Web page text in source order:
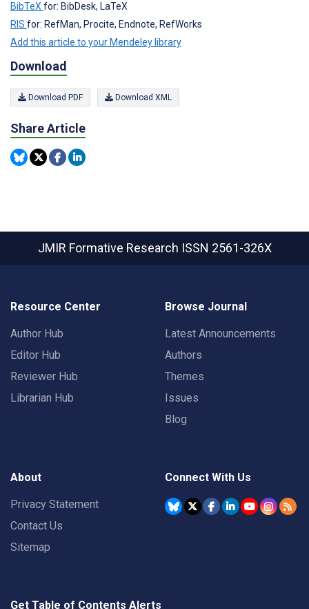
BibTeXfor: BibDesk, LaTeX
RIS for: RefMan, Procite, Endnote, RefWorks
Add this article to your Mendeley library
Download
Download PDF Download XML
Share Article
JMIR Formative Research ISSN 2561-326X
Resource Center
Author Hub
Editor Hub
Reviewer Hub
Librarian Hub
Browse Journal
Latest Announcements
Authors
Themes
Issues
Blog
About
Privacy Statement
Contact Us
Sitemap
Connect With Us
Get Table of Contents Alerts